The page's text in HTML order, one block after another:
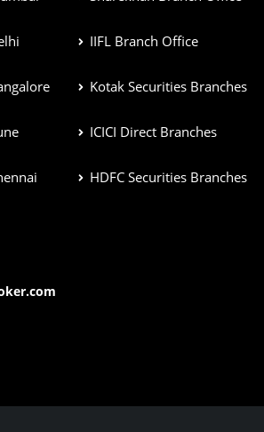
IIFL Branch Office
Kotak Securities Branches
ICICI Direct Branches
HDFC Securities Branches